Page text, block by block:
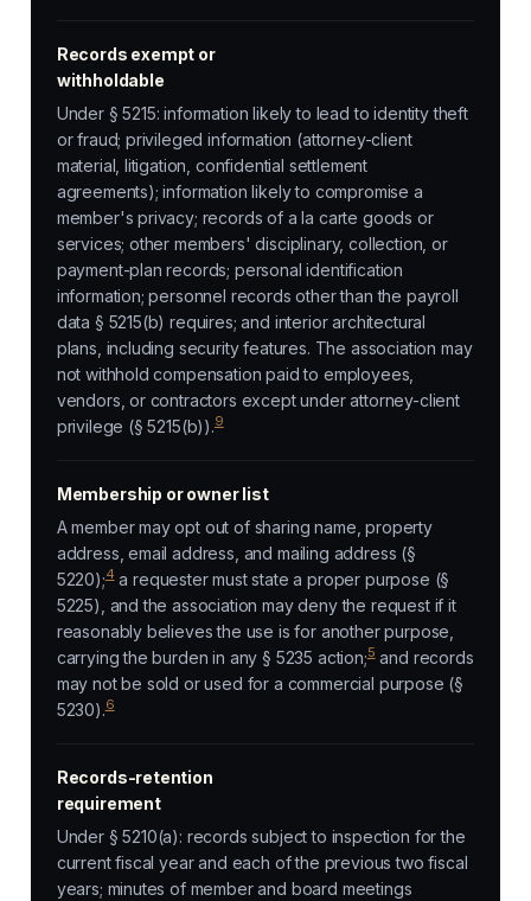
Records exempt or
withholdable
Under § 5215: information likely to lead to identity theft
or fraud; privileged information (attorney-client
material, litigation, confidential settlement
agreements); information likely to compromise a
member's privacy; records of a la carte goods or
services; other members' disciplinary, collection, or
payment-plan records; personal identification
information; personnel records other than the payroll
data § 5215(b) requires; and interior architectural
plans, including security features. The association may
not withhold compensation paid to employees,
vendors, or contractors except under attorney-client
privilege (§ 5215(b)).9
Membership or owner list
A member may opt out of sharing name, property
address, email address, and mailing address (§
5220);4a requester must state a proper purpose (§
5225), and the association may deny the request if it
reasonably believes the use is for another purpose,
carrying the burden in any § 5235 action;5and records
may not be sold or used for a commercial purpose (§
5230).6
Records-retention
requirement
Under § 5210(a): records subject to inspection for the
current fiscal year and each of the previous two fiscal
years; minutes of member and board meetings